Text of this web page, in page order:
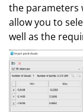
the parameters
allow you to
well as the